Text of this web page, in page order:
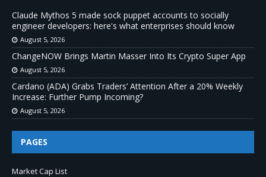
Claude Mythos 5 made sock puppet accounts to socially
engineer developers: here's what enterprises should know
August 5, 2026
ChangeNOW Brings Martin Masser Into Its Crypto Super App
August 5, 2026
Cardano (ADA) Grabs Traders’ Attention After a 20% Weekly
Increase: Further Pump Incoming?
August 5, 2026
PAGES
Market Cap List